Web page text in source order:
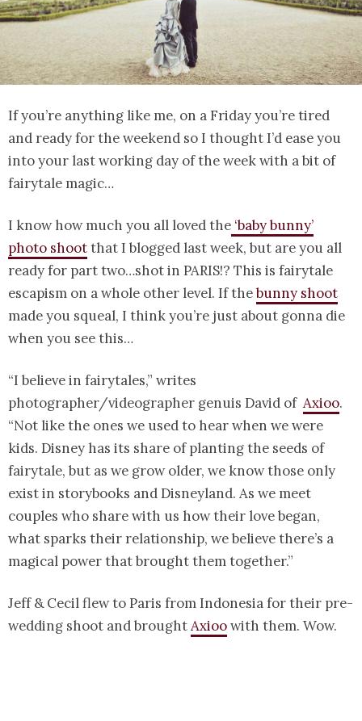
If you’re anything like me, on a Friday you’re tired
and ready for the weekend so I thought I’d ease you
into your last working day of the week with a bit of
fairytale magic…
I know how much you all loved the ‘baby bunny’
photo shootthat I blogged last week, but are you all
ready for part two…shot in PARIS!? This is fairytale
escapism on a whole other level. If thebunny shoot
made you squeal, I think you’re just about gonna die
when you see this…
“I believe in fairytales,” writes
photographer/videographer genuis David of Axioo.
“Not like the ones we used to hear when we were
kids. Disney has its share of planting the seeds of
fairytale, but as we grow older, we know those only
exist in storybooks and Disneyland. As we meet
couples who share with us how their love began,
what sparks their relationship, we believe there’s a
magical power that brought them together.”
Jeff & Cecil flew to Paris from Indonesia for their pre-
wedding shoot and broughtAxioowith them. Wow.